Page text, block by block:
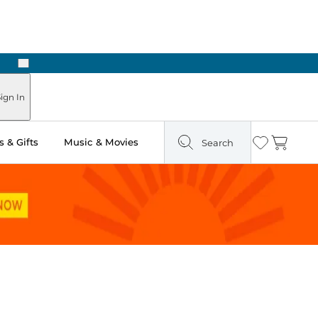
Next
In
& Gifts Music & Movies Search Wishlist
Cart